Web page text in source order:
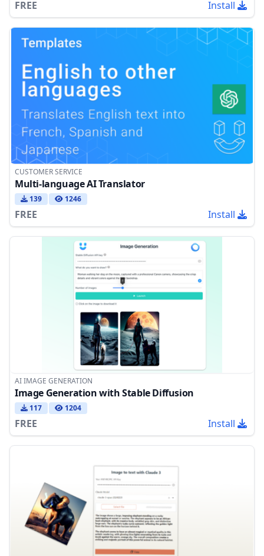
FREE Install
CUSTOMER SERVICE
Multi-language AI Translator
139 1246
FREE Install
AI IMAGE GENERATION
Image Generation with Stable Diffusion
117 1204
FREE Install